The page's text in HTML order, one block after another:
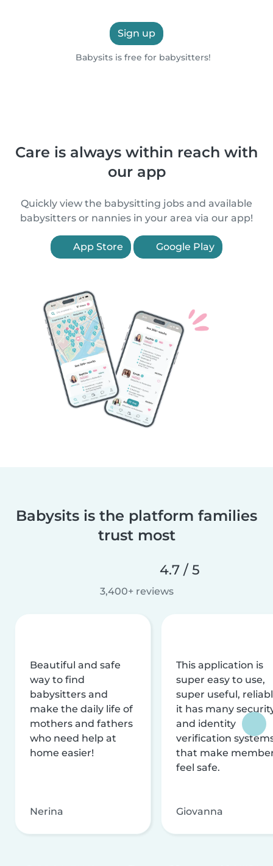
Sign up
Babysits is free for babysitters!
Care is always within reach with
our app
Quickly view the babysitting jobs and available
babysitters or nannies in your area via our app!
App Store Google Play
Babysits is the platform families
trust most
4.7 / 5
3,400+ reviews
Beautiful and safe
way to find
babysitters and
make the daily life of
mothers and fathers
who need help at
home easier!
Nerina
This application is
super easy to use,
super useful,
it has many
and identity
verification
that make
feel safe.
Giovanna